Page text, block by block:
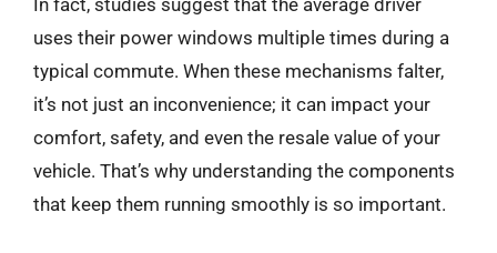
uses their power windows multiple times during a
typical commute. When these mechanisms falter,
it’s not just an inconvenience; it can impact your
comfort, safety, and even the resale value of your
vehicle. That’s why understanding the components
that keep them running smoothly is so important.